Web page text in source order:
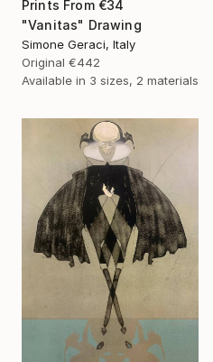
Prints From €34
"Vanitas" Drawing
Simone Geraci, Italy
Original €442
Available in 3 sizes, 2 materials